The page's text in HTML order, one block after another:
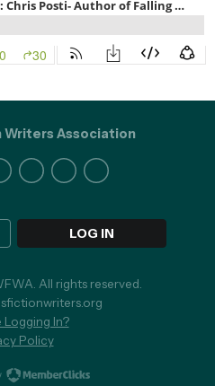
LOG IN
Writers Association
All rights reserved.
Logging In?
Policy